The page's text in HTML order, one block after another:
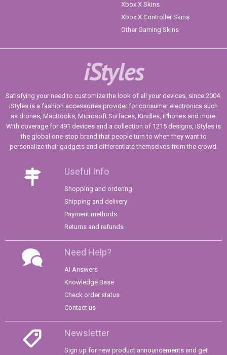
Xbox X Skins
Xbox X Controller Skins
Other Gaming Skins
iStyles
Satisfying your need to customize the look of all your devices, since 2004.
iStyles is a fashion accessories provider for consumer electronics such
as drones, MacBooks, Microsoft Surfaces, Kindles, iPhones and more.
With coverage for 491 devices and a collection of 1215 designs, iStyles is
the global one-stop brand that people turn to when they want to
personalize their gadgets and differentiate themselves from the crowd.
Useful Info
Shopping and ordering
Shipping and delivery
Payment methods
Returns and refunds
Need Help?
AI Answers
Knowledge Base
Check order status
Contact us
Newsletter
Sign up for new product announcements and get